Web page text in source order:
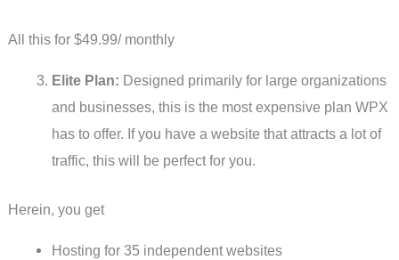
All this for $49.99/ monthly
Elite Plan: Designed primarily for large organizations
and businesses, this is the most expensive plan WPX
has to offer. If you have a website that attracts a lot of
traffic, this will be perfect for you.
Herein, you get
Hosting for 35 independent websites